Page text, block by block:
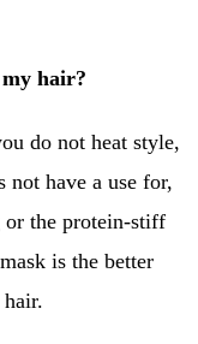
hair?
do not heat style,
not have a use for,
the protein-stiff
is the better